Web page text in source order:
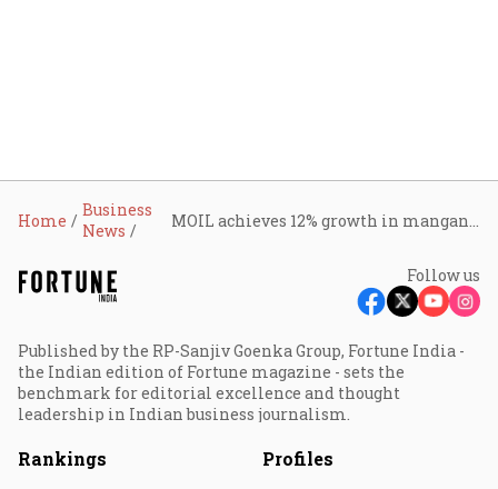
Home
Business
News
Follow us
Published by the RP-Sanjiv Goenka Group, Fortune India -
the Indian edition of Fortune magazine - sets the
benchmark for editorial excellence and thought
leadership in Indian business journalism.
Rankings Profiles